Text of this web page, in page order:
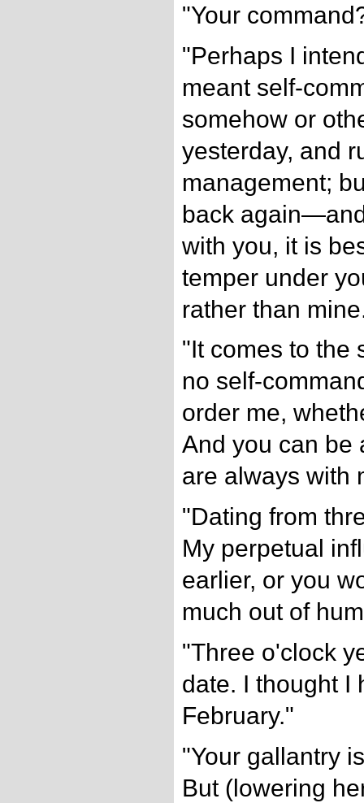
"Your
"Perhaps I
meant self-
somehow or
yesterday, and
management;
back
with you, it is
temper under
rather than
"It comes to the
no self-
order me,
And you can be
are always with
"Dating from
My perpetual
earlier, or you
much out of
"Three o'clock
date. I thought I
February."
"Your gallantry
But (lowering